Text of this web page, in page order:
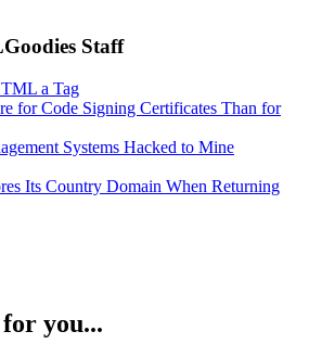
Staff
a Tag
for Code Signing Certificates Than for
Systems Hacked to Mine
Its Country Domain When Returning
you...